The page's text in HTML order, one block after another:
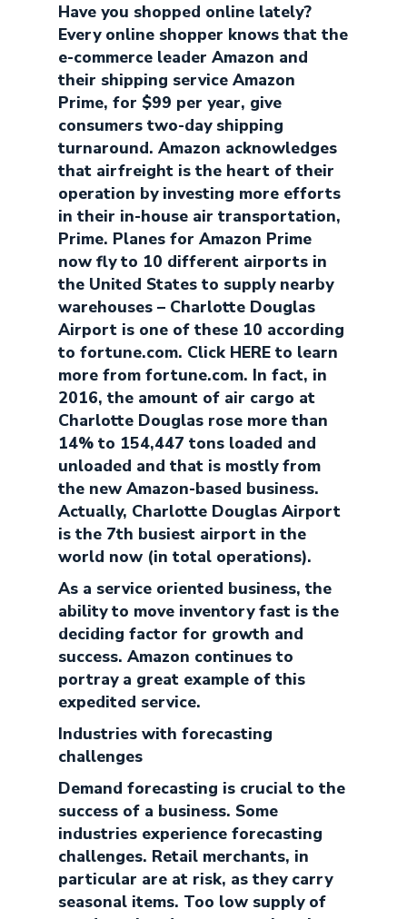
Have you shopped online lately?
Every online shopper knows that the
e-commerce leader Amazon and
their shipping service Amazon
Prime, for $99 per year, give
consumers two-day shipping
turnaround. Amazon acknowledges
that airfreight is the heart of their
operation by investing more efforts
in their in-house air transportation,
Prime. Planes for Amazon Prime
now fly to 10 different airports in
the United States to supply nearby
warehouses – Charlotte Douglas
Airport is one of these 10 according
to fortune.com. Click HERE to learn
more from fortune.com. In fact, in
2016, the amount of air cargo at
Charlotte Douglas rose more than
14% to 154,447 tons loaded and
unloaded and that is mostly from
the new Amazon-based business.
Actually, Charlotte Douglas Airport
is the 7th busiest airport in the
world now (in total operations).
As a service oriented business, the
ability to move inventory fast is the
deciding factor for growth and
success. Amazon continues to
portray a great example of this
expedited service.
Industries with forecasting
challenges
Demand forecasting is crucial to the
success of a business. Some
industries experience forecasting
challenges. Retail merchants, in
particular are at risk, as they carry
seasonal items. Too low supply of